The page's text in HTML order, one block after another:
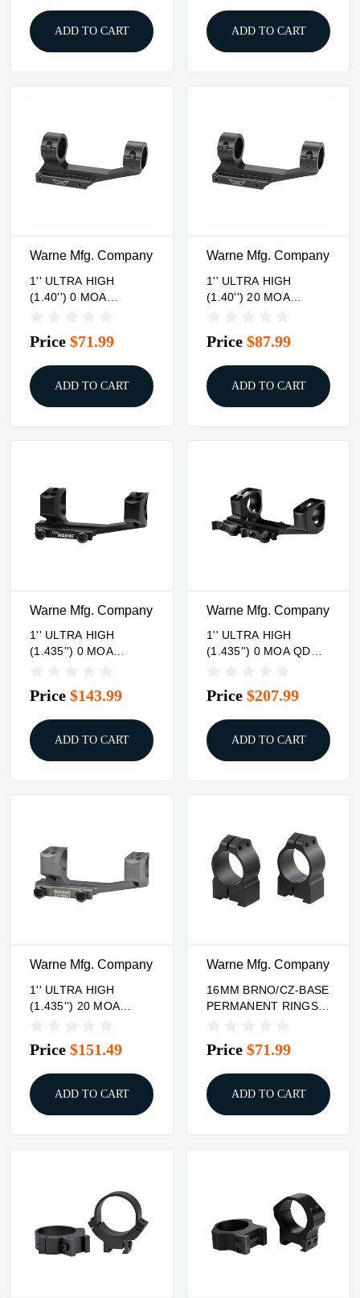
ADD TO CART ADD TO CART
Warne Mfg. Company
1'' ULTRA HIGH
(1.40'') 0 MOA
Price $71.99
ADD TO CART
Warne Mfg. Company
1'' ULTRA HIGH
(1.40'') 20 MOA
Price $87.99
ADD TO CART
Warne Mfg. Company
1'' ULTRA HIGH
(1.435'') 0 MOA
Price $143.99
ADD TO CART
Warne Mfg. Company
1'' ULTRA HIGH
(1.435'') 0 MOA QD
Price $207.99
ADD TO CART
Warne Mfg. Company
1'' ULTRA HIGH
(1.435'') 20 MOA
Price $151.49
ADD TO CART
Warne Mfg. Company
16MM BRNO/CZ-BASE
PERMANENT RINGS,
Price $71.99
ADD TO CART